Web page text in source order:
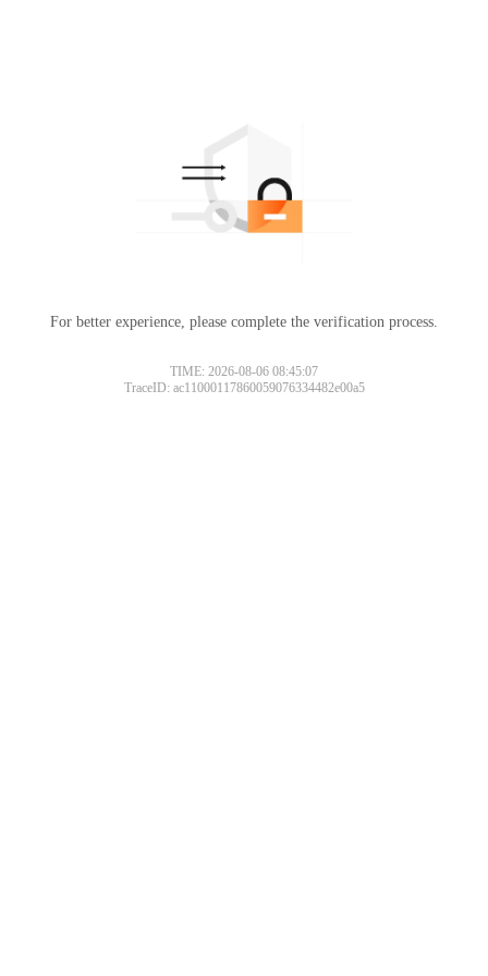
For better experience, please complete the verification process.
TIME: 2026-08-06 08:45:07
TraceID: ac11000117860059076334482e00a5